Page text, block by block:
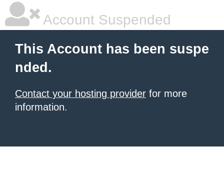
Account Suspended
This Account has been suspe
nded.
Contact your hosting provider for more
information.